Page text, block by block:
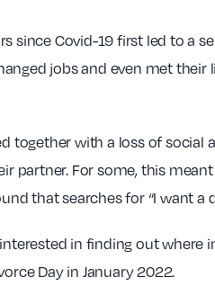
since Covid-19 first led to a
jobs and even met
together with a loss of
partner. For some, this
that searches for “I want
in finding out where
Day in January 2022.